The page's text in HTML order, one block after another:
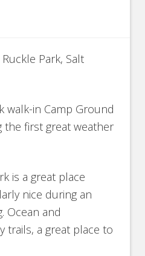
walk-in Camp Ground
the first great weather
is a great place
nice during an
Ocean and
trails, a great place to